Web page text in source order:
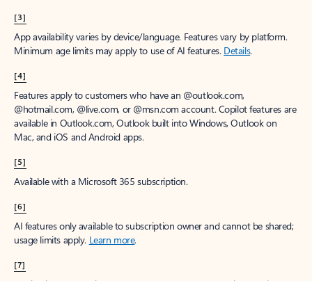
[3]
App availability varies by device/language. Features vary by platform.
Minimum age limits may apply to use of AI features. Details.
[4]
Features apply to customers who have an @outlook.com,
@hotmail.com, @live.com, or @msn.com account. Copilot features are
available in Outlook.com, Outlook built into Windows, Outlook on
Mac, and iOS and Android apps.
[5]
Available with a Microsoft 365 subscription.
[6]
AI features only available to subscription owner and cannot be shared;
usage limits apply. Learn more.
[7]